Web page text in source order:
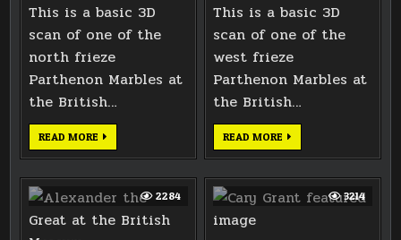
This is a basic 3D
scan of one of the
north frieze
Parthenon Marbles at
the British…
READ MORE NORTH
FRIEZE
ELGIN
This is a basic 3D
scan of one of the
west frieze
Parthenon Marbles at
the British…
READ MORE WEST
FRIEZE
ELGIN
2284 3214